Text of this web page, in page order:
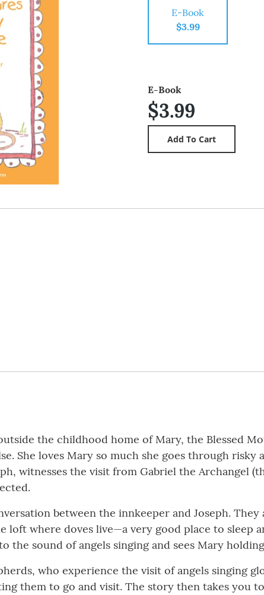
E-Book
$3.99
E-Book
$3.99
the childhood home of Mary, the Blessed
She loves Mary so much she goes through risky
witnesses the visit from Gabriel the Archangel
between the innkeeper and Joseph.
loft where doves live—a very good place to sleep
the sound of angels singing and sees Mary
who experience the visit of angels singing
them to go and visit. The story then takes you